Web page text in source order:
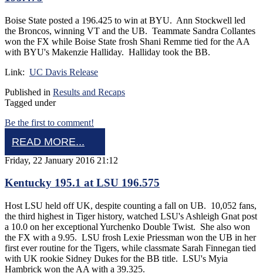
Boise State posted a 196.425 to win at BYU. Ann Stockwell led
the Broncos, winning VT and the UB. Teammate Sandra Collantes
won the FX while Boise State frosh Shani Remme tied for the AA
with BYU's Makenzie Halliday. Halliday took the BB.
Link: UC Davis Release
Published in Results and Recaps
Tagged under
Be the first to comment!
READ MORE...
Friday, 22 January 2016 21:12
Kentucky 195.1 at LSU 196.575
Host LSU held off UK, despite counting a fall on UB. 10,052 fans,
the third highest in Tiger history, watched LSU's Ashleigh Gnat post
a 10.0 on her exceptional Yurchenko Double Twist. She also won
the FX with a 9.95. LSU frosh Lexie Priessman won the UB in her
first ever routine for the Tigers, while classmate Sarah Finnegan tied
with UK rookie Sidney Dukes for the BB title. LSU's Myia
Hambrick won the AA with a 39.325.